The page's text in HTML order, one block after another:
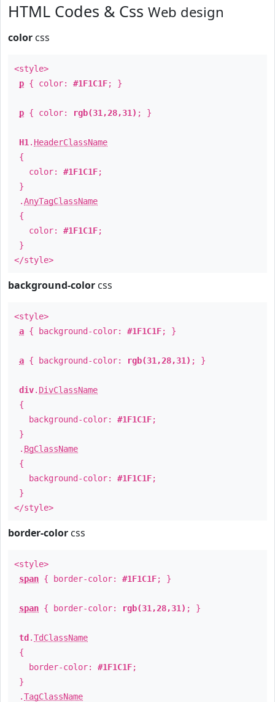
HTML Codes & Css Web design
color css
<style>
p { color: #1F1C1F; }
p { color: rgb(31,28,31) ; }
H1 . HeaderClassName
{
color: #1F1C1F;
}
.AnyTagClassName
{
color: #1F1C1F;
}
</style>
background-color css
<style>
a { background-color: #1F1C1F; }
a { background-color: rgb(31,28,31) ; }
div. DivClassName
{
background-color: #1F1C1F;
}
. BgClassName
{
background-color: #1F1C1F;
}
</style>
border-color css
<style>
span { border-color: #1F1C1F; }
span { border-color: rgb(31,28,31) ; }
td .TdClassName
{
border-color: #1F1C1F;
}
.TagClassName